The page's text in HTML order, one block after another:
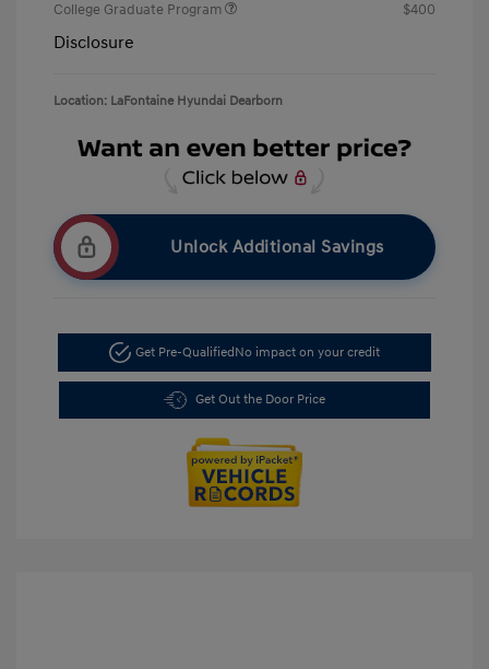
College Graduate Program
$400
Disclosure
Location: LaFontaine Hyundai Dearborn
Unlock Additional Savings
Get Pre-QualifiedNo impact on your credit
Get Out the Door Price